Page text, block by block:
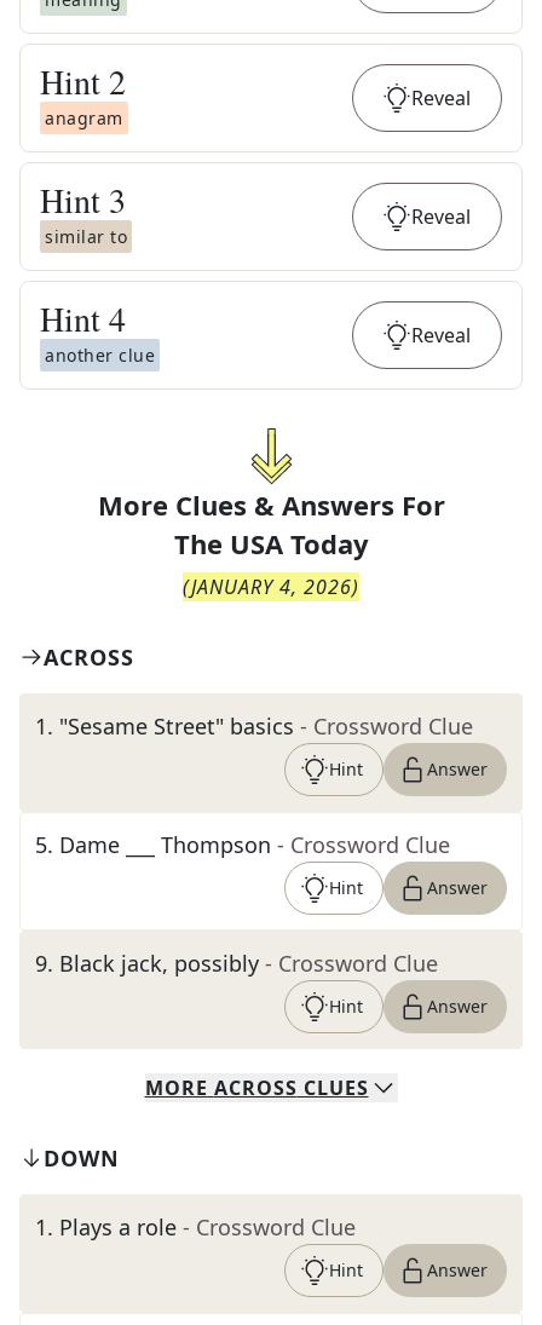
Hint 2
anagram
Reveal
Hint 3
similar to
Reveal
Hint4
another clue
Reveal
More Clues & Answers For
The USA Today
(JANUARY 4, 2026)
ACROSS
1. "Sesame Street" basics - Crossword Clue
Hint Answer
5. Dame ___ Thompson - Crossword Clue
Hint Answer
9. Black jack, possibly - Crossword Clue
Hint Answer
MORE ACROSS CLUES
DOWN
1. Plays a role - Crossword Clue
Hint Answer